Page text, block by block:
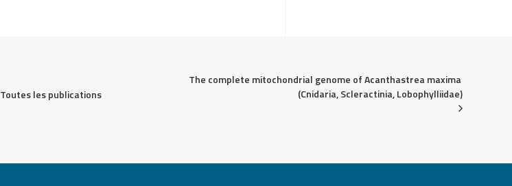
Toutes les publications
The complete mitochondrial genome of Acanthastrea maxima
(Cnidaria, Scleractinia, Lobophylliidae)